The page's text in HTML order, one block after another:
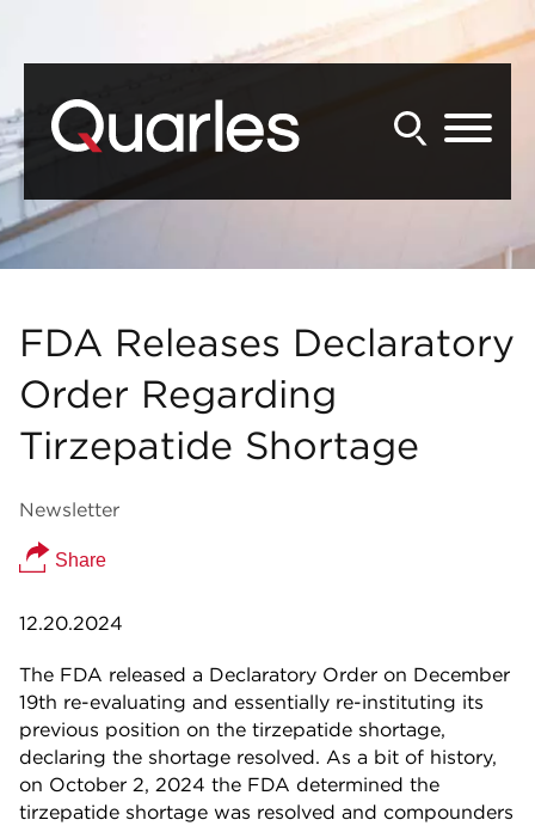
FDA Releases Declaratory
Order Regarding
Tirzepatide Shortage
Newsletter
Share
12.20.2024
The FDA released a Declaratory Order on December
19th re-evaluating and essentially re-instituting its
previous position on the tirzepatide shortage,
declaring the shortage resolved. As a bit of history,
on October 2, 2024 the FDA determined the
tirzepatide shortage was resolved and compounders